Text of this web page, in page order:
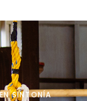
SINTONÍA